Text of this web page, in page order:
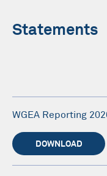
Statements
WGEA Reporting
DOWNLOAD